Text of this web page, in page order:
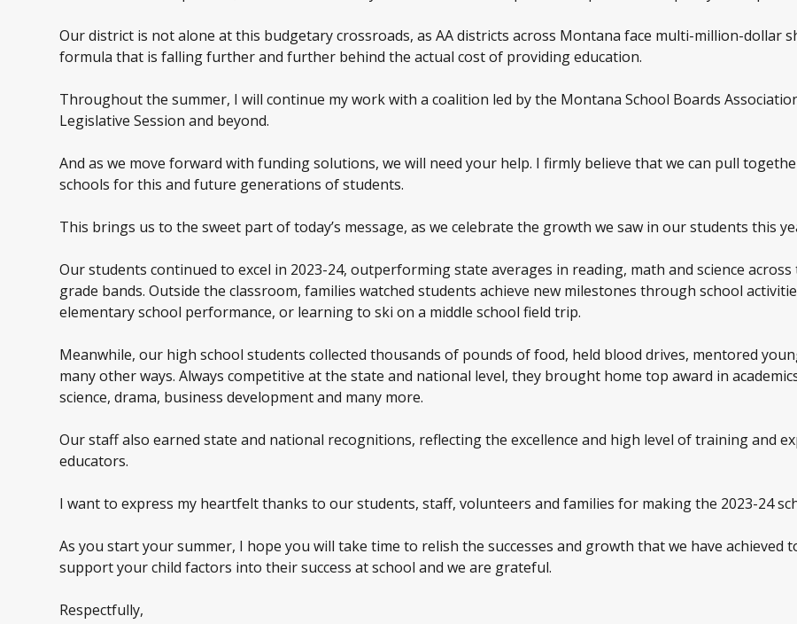
Our district is not alone at this budgetary crossroads, as AA districts across Montana face multi-million-dollar
formula that is falling further and further behind the actual cost of providing education.
Throughout the summer, I will continue my work with a coalition led by the Montana School Boards
Legislative Session and beyond.
And as we move forward with funding solutions, we will need your help. I firmly believe that we can pull
schools for this and future generations of students.
This brings us to the sweet part of today’s message, as we celebrate the growth we saw in our students this
Our students continued to excel in 2023-24, outperforming state averages in reading, math and science
grade bands. Outside the classroom, families watched students achieve new milestones through school
elementary school performance, or learning to ski on a middle school field trip.
Meanwhile, our high school students collected thousands of pounds of food, held blood drives, mentored
many other ways. Always competitive at the state and national level, they brought home top award in
science, drama, business development and many more.
Our staff also earned state and national recognitions, reflecting the excellence and high level of training and
educators.
I want to express my heartfelt thanks to our students, staff, volunteers and families for making the 2023-24
As you start your summer, I hope you will take time to relish the successes and growth that we have achieved
support your child factors into their success at school and we are grateful.
Respectfully,